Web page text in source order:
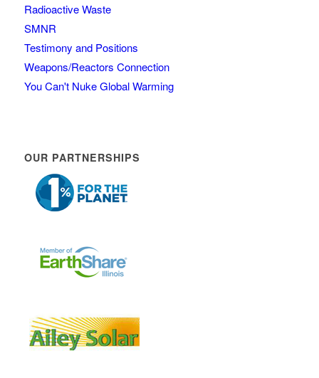
Radioactive Waste
SMNR
Testimony and Positions
Weapons/Reactors Connection
You Can't Nuke Global Warming
OUR PARTNERSHIPS